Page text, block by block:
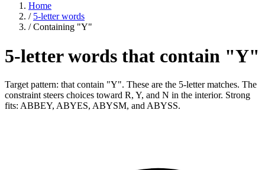
Home
/ 5-letter words
/ Containing "Y"
5-letter words that contain "Y"
Target pattern: that contain "Y". These are the 5-letter matches. The
constraint steers choices toward R, Y, and N in the interior. Strong
fits: ABBEY, ABYES, ABYSM, and ABYSS.